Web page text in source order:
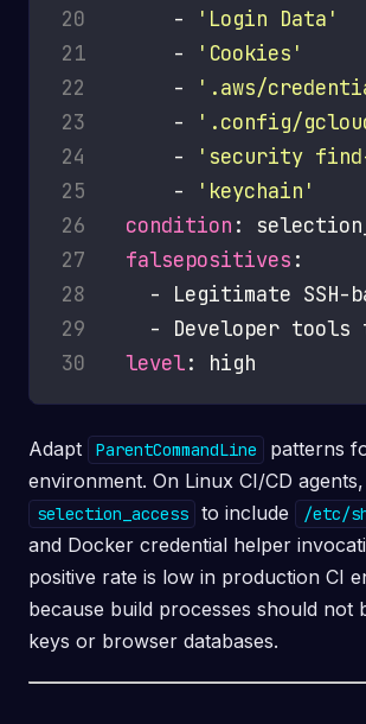
20
      -
'Login Data'
21
      -
'Cookies'
22
      -
'.aws/
23
      -
'.config/
24
      -
'security
25
      -
'keychain'
26
condition
27
falsepositives
28
29
30
level
Adapt ParentCommandLine
patterns
environment. On Linux CI/CD
selection_access to include /etc/
and Docker credential helper
positive rate is low in production CI
because build processes should not
keys or browser databases.